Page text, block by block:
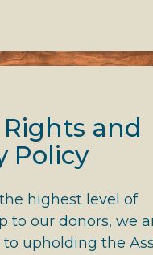
and
Policy
highest level of
to our donors, we
upholding the